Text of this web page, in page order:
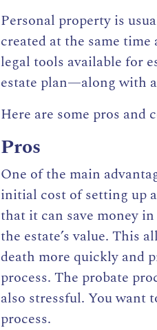
Personal property is
created at the same
legal tools available for
estate plan—along with
Here are some pros
Pros
One of the main
initial cost of setting up
that it can save money
the estate’s value. This
death more quickly and
process. The probate
also stressful. You want
process.